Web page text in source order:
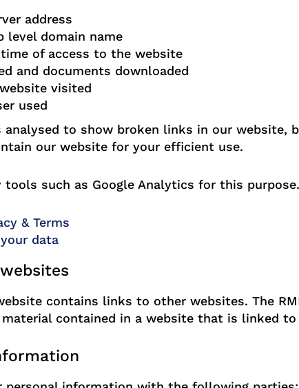
address
level domain name
of access to the website
and documents downloaded
visited
used
to show broken links in our website,
our website for your efficient use.
such as Google Analytics for this
& Terms
data
contains links to other websites. The
contained in a website that is linked